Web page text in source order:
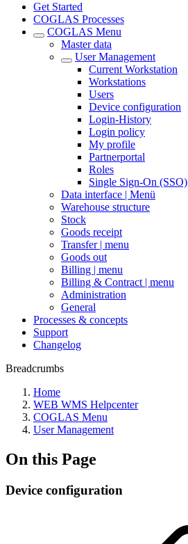
Get Started
COGLAS Processes
COGLAS Menu
Master data
User Management
Current Workstation
Workstations
Users
Device configuration
Login-History
Login policy
My profile
Partnerportal
Roles
Single Sign-On (SSO)
Data interface | Menü
Warehouse structure
Stock
Goods receipt
Transfer | menu
Goods out
Billing | menu
Billing & Contract | menu
Administration
General
Processes & concepts
Support
Changelog
Breadcrumbs
Home
WEB WMS Helpcenter
COGLAS Menu
User Management
On this Page
Device configuration